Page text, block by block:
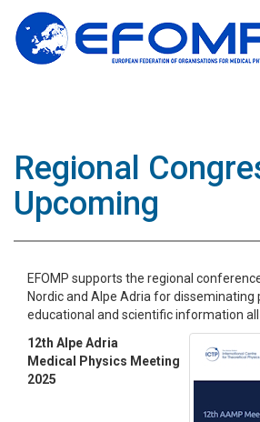
Regional
Upcoming
EFOMP supports the regional
Nordic and Alpe Adria for disseminating
educational and scientific information all
12th Alpe Adria
Medical Physics Meeting
2025